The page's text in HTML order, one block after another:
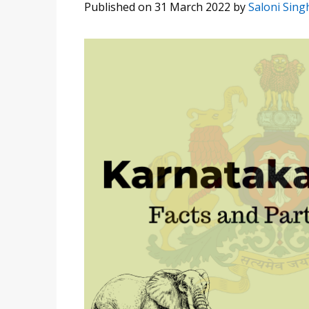
Published on 31 March 2022 bySaloni